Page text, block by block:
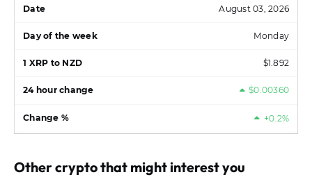
August 03, 2026
Monday
$1.892
$0.00360
+0.2%
Other crypto that might interest you